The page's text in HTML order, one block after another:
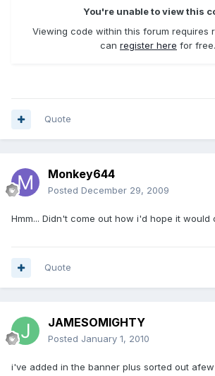
You're unable to view this
Viewing code within this forum requires
can register here for free.
Quote
Monkey644
Posted December 29, 2009
Hmm... Didn't come out how i'd hope it would
Quote
JAMESOMIGHTY
Posted January 1, 2010
i've added in the banner plus sorted out